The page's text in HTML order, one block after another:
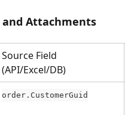
and Attachments
Source Field
(API/Excel/DB)
order.CustomerGuid